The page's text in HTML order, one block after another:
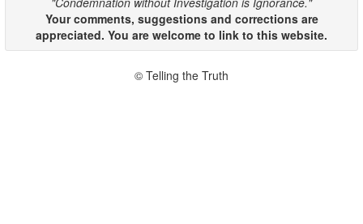
Your comments, suggestions and corrections are
appreciated. You are welcome to link to this website.
© Telling the Truth